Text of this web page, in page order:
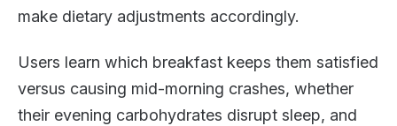
make dietary adjustments accordingly.
Users learn which breakfast keeps them satisfied
versus causing mid-morning crashes, whether
their evening carbohydrates disrupt sleep, and